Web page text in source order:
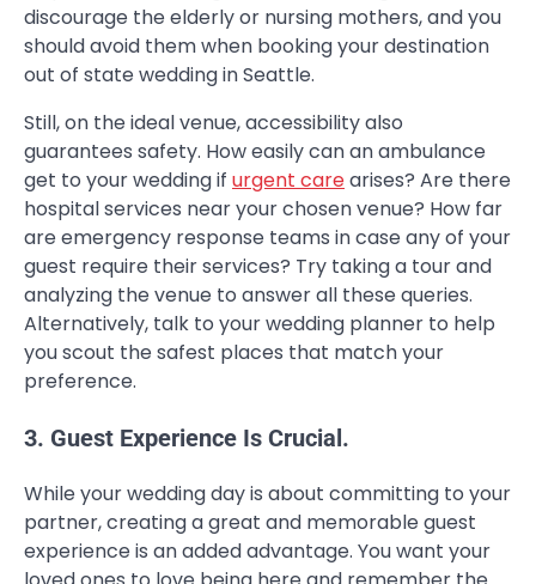
discourage the elderly or nursing mothers, and you
should avoid them when booking your destination
out of state wedding in Seattle.
Still, on the ideal venue, accessibility also
guarantees safety. How easily can an ambulance
get to your wedding if urgent carearises? Are there
hospital services near your chosen venue? How far
are emergency response teams in case any of your
guest require their services? Try taking a tour and
analyzing the venue to answer all these queries.
Alternatively, talk to your wedding planner to help
you scout the safest places that match your
preference.
3. Guest Experience Is Crucial.
While your wedding day is about committing to your
partner, creating a great and memorable guest
experience is an added advantage. You want your